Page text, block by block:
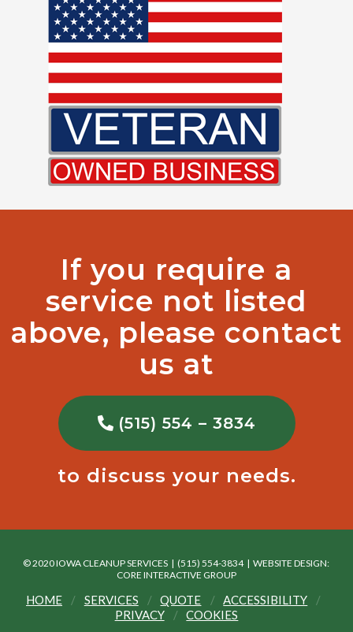
If you require a
service not listed
above, please contact
us at
(515) 554 – 3834
to discuss your needs.
© 2020 IOWA CLEANUP SERVICES | (515) 554-3834 |WEBSITE DESIGN:
CORE INTERACTIVE GROUP
HOME SERVICES QUOTE
ACCESSIBILITY
PRIVACY
COOKIES